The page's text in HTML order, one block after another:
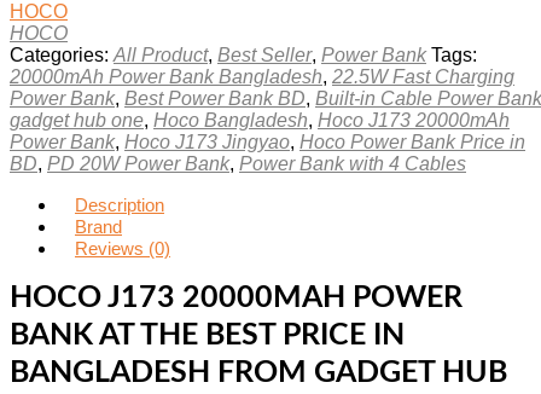
HOCO
HOCO
Categories: All Product, Best Seller, Power Bank Tags:
20000mAh Power Bank Bangladesh, 22.5W Fast Charging
Power Bank, Best Power Bank BD, Built-in Cable Power Bank
gadget hub one, Hoco Bangladesh, Hoco J173 20000mAh
Power Bank, Hoco J173 Jingyao, Hoco Power Bank Price in
BD, PD 20W Power Bank, Power Bank with 4 Cables
Description
Brand
Reviews (0)
HOCO J173 20000MAH POWER
BANK AT THE BEST PRICE IN
BANGLADESH FROM GADGET HUB